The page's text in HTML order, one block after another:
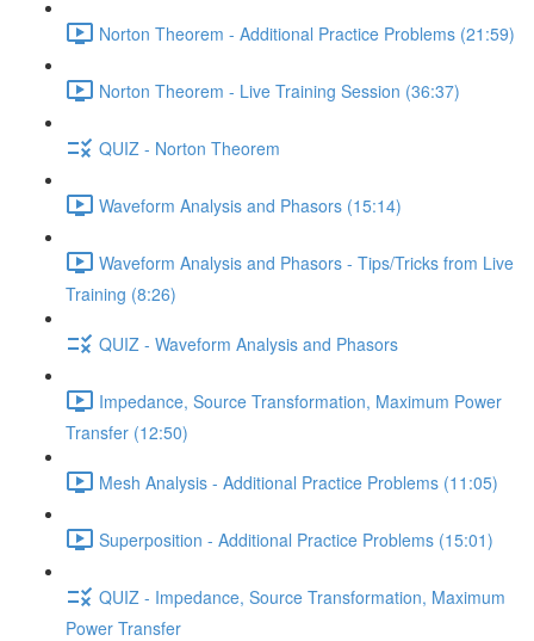
Norton Theorem - Additional Practice Problems (21:59)
Norton Theorem - Live Training Session (36:37)
QUIZ - Norton Theorem
Waveform Analysis and Phasors (15:14)
Waveform Analysis and Phasors - Tips/Tricks from Live
Training (8:26)
QUIZ - Waveform Analysis and Phasors
Impedance, Source Transformation, Maximum Power
Transfer (12:50)
Mesh Analysis - Additional Practice Problems (11:05)
Superposition - Additional Practice Problems (15:01)
QUIZ - Impedance, Source Transformation, Maximum
Power Transfer